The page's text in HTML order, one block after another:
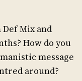
Mix and
How do you
message
around?